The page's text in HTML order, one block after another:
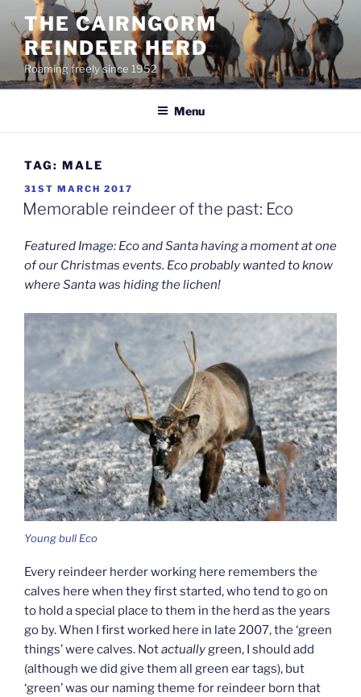
content
THE CAIRNGORM
REINDEER HERD
Roaming freely since 1952
Menu
TAG: MALE
POSTED
ON
31ST MARCH 2017
Memorable reindeer of the past: Eco
Featured Image: Eco and Santa having a moment at one
of our Christmas events. Eco probably wanted to know
where Santa was hiding the lichen!
Young bull Eco
Every reindeer herder working here remembers the
calves here when they first started, who tend to go on
to hold a special place to them in the herd as the years
go by. When I first worked here in late 2007, the ‘green
things’ were calves. Notactuallygreen, I should add
(although we did give them all green ear tags), but
‘green’ was our naming theme for reindeer born that